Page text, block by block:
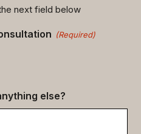
next field below
(Required)
else?